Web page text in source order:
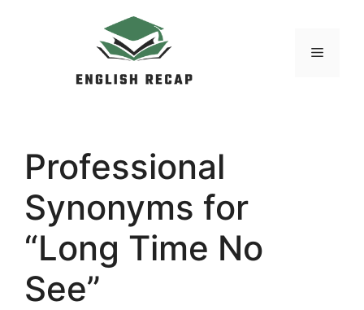
MENU
Professional
Synonyms for
“Long Time No
See”